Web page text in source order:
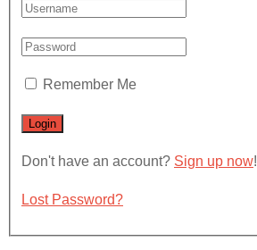
Remember Me
Don't have an account? Sign up now!
Lost Password?